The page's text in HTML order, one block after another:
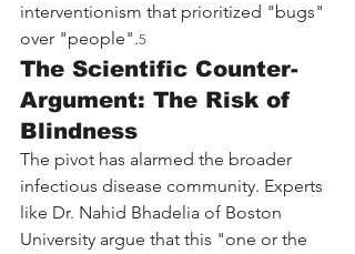
interventionism that prioritized "bugs"
over "people".5
The Scientific Counter-
Argument: The Risk of
Blindness
The pivot has alarmed the broader
infectious disease community. Experts
like Dr. Nahid Bhadelia of Boston
University argue that this "one or the